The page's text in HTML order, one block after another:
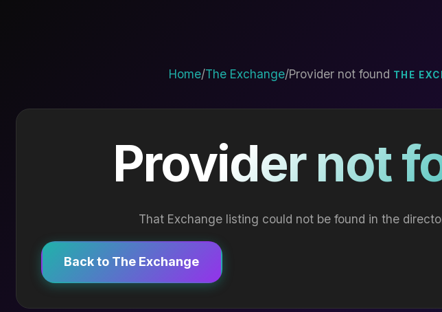
Home/The Exchange/Provider not found THE
Provider not
That Exchange listing could not be found in the
Back to The Exchange